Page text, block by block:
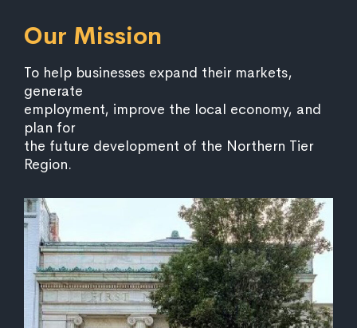
Our Mission
To help businesses expand their markets,
generate
employment, improve the local economy, and
plan for
the future development of the Northern Tier
Region.